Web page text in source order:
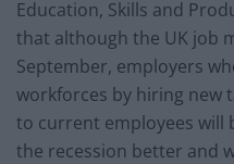
Education, Skills and
that although the UK job
September, employers
workforces by hiring new
to current employees will
the recession better and